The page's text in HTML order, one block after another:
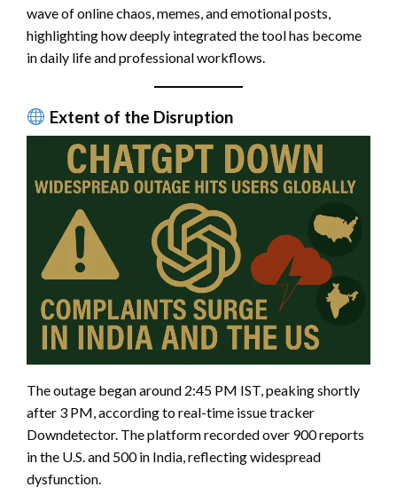
wave of online chaos, memes, and emotional posts,
highlighting how deeply integrated the tool has become
in daily life and professional workflows.
Extent of the Disruption
The outage began around 2:45 PM IST, peaking shortly
after 3 PM, according to real-time issue tracker
Downdetector. The platform recorded over 900 reports
in the U.S. and 500 in India, reflecting widespread
dysfunction.